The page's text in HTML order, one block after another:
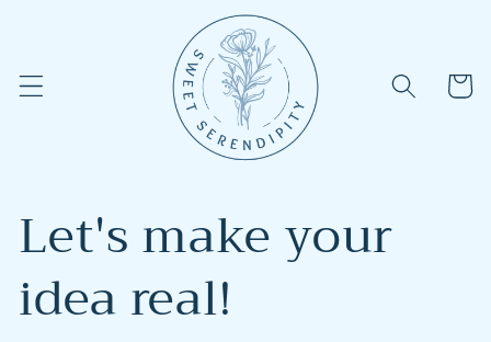
Cart
Let's make your
idea real!